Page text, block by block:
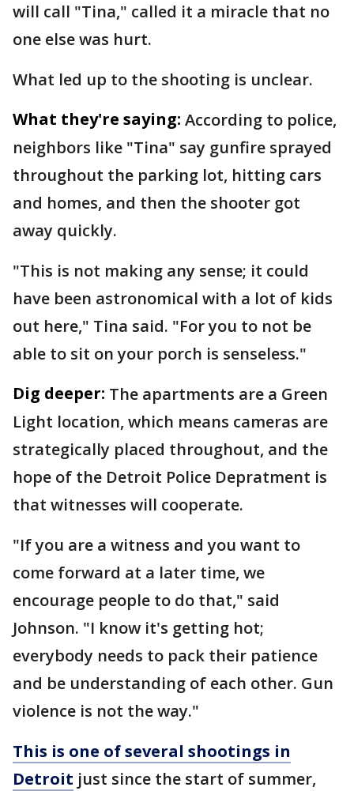
will call "Tina," called it a miracle that no
one else was hurt.
What led up to the shooting is unclear.
What they're saying: According to police,
neighbors like "Tina" say gunfire sprayed
throughout the parking lot, hitting cars
and homes, and then the shooter got
away quickly.
"This is not making any sense; it could
have been astronomical with a lot of kids
out here," Tina said. "For you to not be
able to sit on your porch is senseless."
Dig deeper: The apartments are a Green
Light location, which means cameras are
strategically placed throughout, and the
hope of the Detroit Police Depratment is
that witnesses will cooperate.
"If you are a witness and you want to
come forward at a later time, we
encourage people to do that," said
Johnson. "I know it's getting hot;
everybody needs to pack their patience
and be understanding of each other. Gun
violence is not the way."
This is one of several shootings in
Detroit just since the start of summer,